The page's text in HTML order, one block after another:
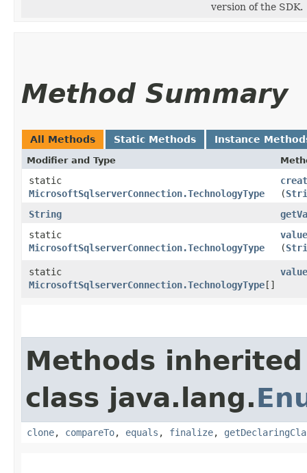
version of the SDK.
Method Summary
All Methods Static Methods Instance
Modifier and Type
static
MicrosoftSqlserverConnection.TechnologyType
(
String
static
MicrosoftSqlserverConnection.TechnologyType
(
static
MicrosoftSqlserverConnection.TechnologyType[]
Methods
class java.lang.
clone, compareTo, equals , finalize,